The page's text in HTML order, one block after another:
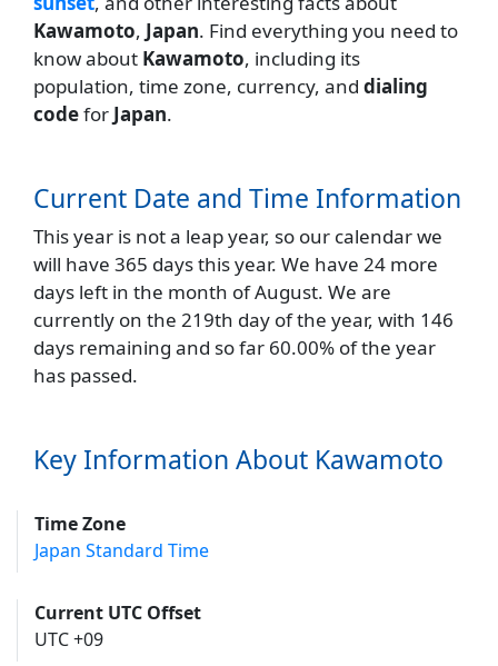
Kawamoto, Japan. Find everything you need to
know about Kawamoto, including its
population, time zone, currency, and dialing
codefor Japan.
Current Date and Time Information
This year is not a leap year, so our calendar we
will have 365 days this year. We have 24 more
days left in the month of August. We are
currently on the 219th day of the year, with 146
days remaining and so far 60.00% of the year
has passed.
Key Information About Kawamoto
Time Zone
Japan Standard Time
Current UTC Offset
UTC +09